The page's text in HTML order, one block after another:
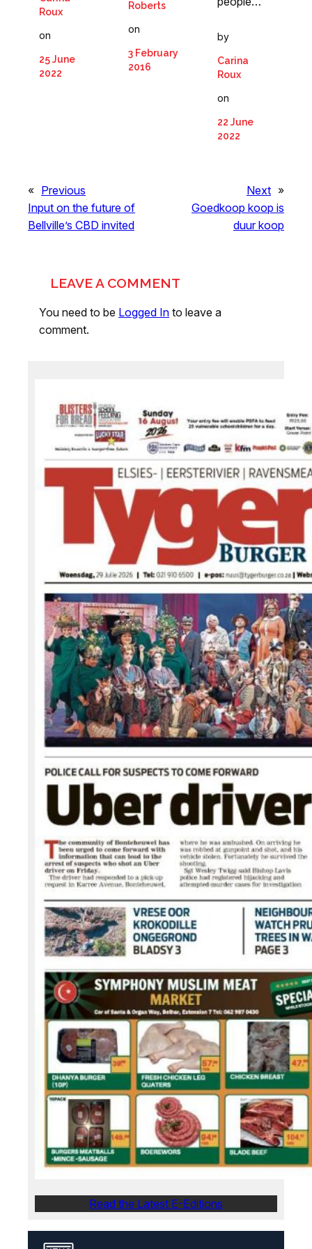
Roux
on
25 June
2022
Roberts
on
3 February
2016
by
Carina
Roux
on
22 June
2022
« Previous
Input on the future of
Bellville’s CBD invited
Next »
Goedkoop koop is
duur koop
LEAVE A COMMENT
You need to be Logged In to leave a
comment.
Read the Latest E-Editions